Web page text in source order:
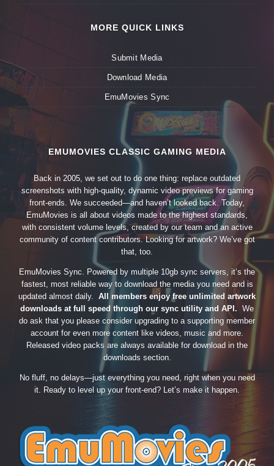
MORE QUICK LINKS
Submit Media
Download Media
EmuMovies Sync
EMUMOVIES CLASSIC GAMING MEDIA
Back in 2005, we set out to do one thing: replace outdated
screenshots with high-quality, dynamic video previews for gaming
front-ends. We succeeded—and haven’t looked back. Today,
EmuMovies is all about videos made to the highest standards,
with consistent volume levels, created by our team and an active
community of content contributors. Looking for artwork? We’ve got
that, too.
EmuMovies Sync. Powered by multiple 10gb sync servers, it’s the
fastest, most reliable way to download the media you need and is
updated almost daily. All members enjoy free unlimited artwork
downloads at full speed through our sync utility and API. We
do ask that you please consider upgrading to a supporting member
account for even more content like videos, music and more.
Released video packs are always available for download in the
downloads section.
No fluff, no delays—just everything you need, right when you need
it. Ready to level up your front-end? Let’s make it happen.